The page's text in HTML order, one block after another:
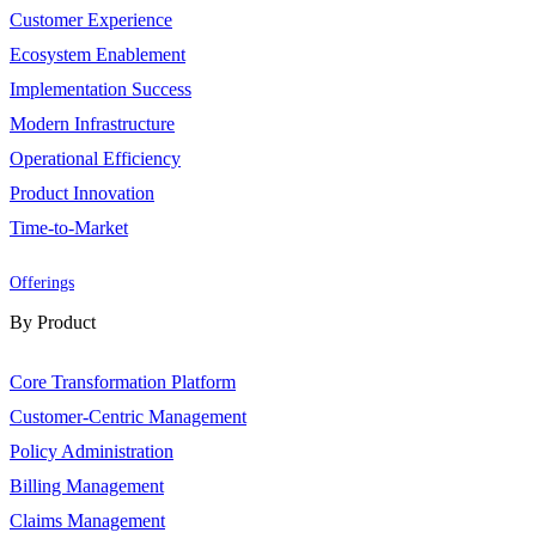
Customer Experience
Ecosystem Enablement
Implementation Success
Modern Infrastructure
Operational Efficiency
Product Innovation
Time-to-Market
Offerings
By Product
Core Transformation Platform
Customer-Centric Management
Policy Administration
Billing Management
Claims Management